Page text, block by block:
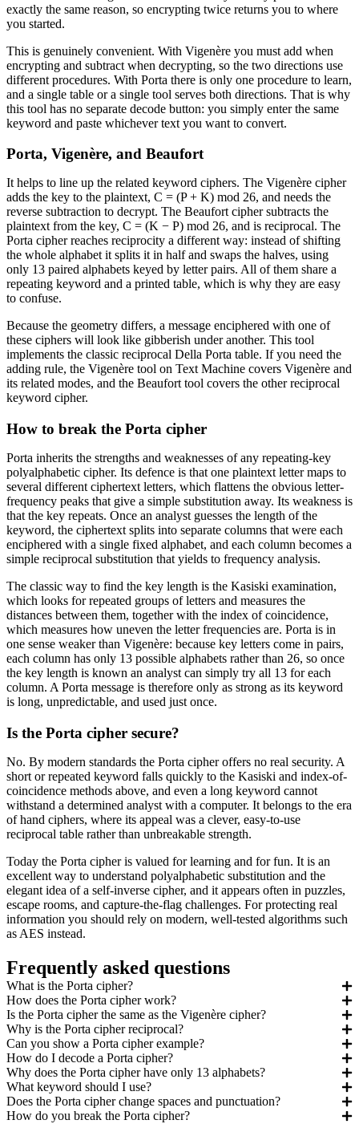
exactly the same reason, so encrypting twice returns you to where
you started.
This is genuinely convenient. With Vigenère you must add when
encrypting and subtract when decrypting, so the two directions use
different procedures. With Porta there is only one procedure to learn,
and a single table or a single tool serves both directions. That is why
this tool has no separate decode button: you simply enter the same
keyword and paste whichever text you want to convert.
Porta, Vigenère, and Beaufort
It helps to line up the related keyword ciphers. The Vigenère cipher
adds the key to the plaintext, C = (P + K) mod 26, and needs the
reverse subtraction to decrypt. The Beaufort cipher subtracts the
plaintext from the key, C = (K − P) mod 26, and is reciprocal. The
Porta cipher reaches reciprocity a different way: instead of shifting
the whole alphabet it splits it in half and swaps the halves, using
only 13 paired alphabets keyed by letter pairs. All of them share a
repeating keyword and a printed table, which is why they are easy
to confuse.
Because the geometry differs, a message enciphered with one of
these ciphers will look like gibberish under another. This tool
implements the classic reciprocal Della Porta table. If you need the
adding rule, the Vigenère tool on Text Machine covers Vigenère and
its related modes, and the Beaufort tool covers the other reciprocal
keyword cipher.
How to break the Porta cipher
Porta inherits the strengths and weaknesses of any repeating-key
polyalphabetic cipher. Its defence is that one plaintext letter maps to
several different ciphertext letters, which flattens the obvious letter-
frequency peaks that give a simple substitution away. Its weakness is
that the key repeats. Once an analyst guesses the length of the
keyword, the ciphertext splits into separate columns that were each
enciphered with a single fixed alphabet, and each column becomes a
simple reciprocal substitution that yields to frequency analysis.
The classic way to find the key length is the Kasiski examination,
which looks for repeated groups of letters and measures the
distances between them, together with the index of coincidence,
which measures how uneven the letter frequencies are. Porta is in
one sense weaker than Vigenère: because key letters come in pairs,
each column has only 13 possible alphabets rather than 26, so once
the key length is known an analyst can simply try all 13 for each
column. A Porta message is therefore only as strong as its keyword
is long, unpredictable, and used just once.
Is the Porta cipher secure?
No. By modern standards the Porta cipher offers no real security. A
short or repeated keyword falls quickly to the Kasiski and index-of-
coincidence methods above, and even a long keyword cannot
withstand a determined analyst with a computer. It belongs to the era
of hand ciphers, where its appeal was a clever, easy-to-use
reciprocal table rather than unbreakable strength.
Today the Porta cipher is valued for learning and for fun. It is an
excellent way to understand polyalphabetic substitution and the
elegant idea of a self-inverse cipher, and it appears often in puzzles,
escape rooms, and capture-the-flag challenges. For protecting real
information you should rely on modern, well-tested algorithms such
as AES instead.
Frequently asked questions
What is the Porta cipher?
How does the Porta cipher work?
Is the Porta cipher the same as the Vigenère cipher?
Why is the Porta cipher reciprocal?
Can you show a Porta cipher example?
How do I decode a Porta cipher?
Why does the Porta cipher have only 13 alphabets?
What keyword should I use?
Does the Porta cipher change spaces and punctuation?
How do you break the Porta cipher?